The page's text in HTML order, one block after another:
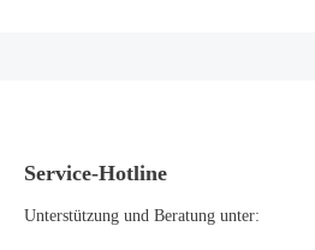
Service-Hotline
Unterstützung und Beratung unter: